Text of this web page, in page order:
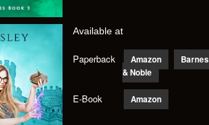
Available at
Paperback Amazon
Barnes
& Noble
E-Book Amazon